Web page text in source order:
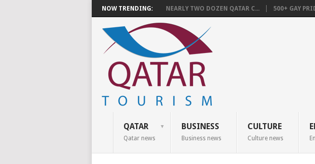
NOW TRENDING: NEARLY TWO DOZEN QATAR C... 500+ GAY
QATAR
Qatar news
BUSINESS
Business news
CULTURE
Culture news